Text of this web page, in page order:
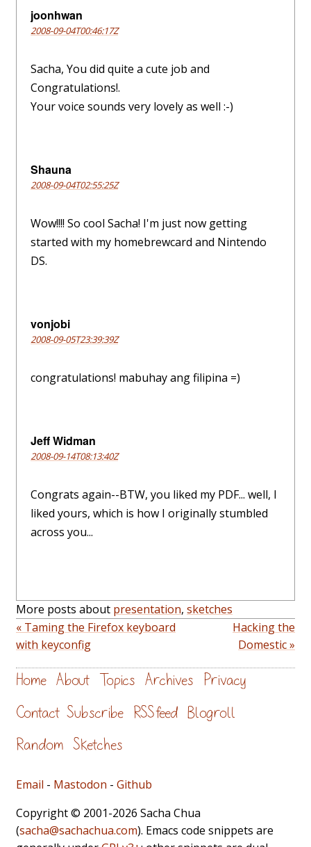
joonhwan
2008-09-04T00:46:17Z
Sacha, You did quite a cute job and
Congratulations!.
Your voice sounds very lovely as well :-)
Shauna
2008-09-04T02:55:25Z
Wow!!!! So cool Sacha! I'm just now getting
started with my homebrewcard and Nintendo
DS.
vonjobi
2008-09-05T23:39:39Z
congratulations! mabuhay ang filipina =)
Jeff Widman
2008-09-14T08:13:40Z
Congrats again--BTW, you liked my PDF... well, I
liked yours, which is how I originally stumbled
across you...
More posts about presentation, sketches
« Taming the Firefox keyboard
with keyconfig
Hacking the
Domestic »
Home About Topics Archives Privacy
Contact Subscribe RSS feed Blogroll
Random Sketches
Email - Mastodon - Github
Copyright © 2001-2026 Sacha Chua
(sacha@sachachua.com). Emacs code snippets are